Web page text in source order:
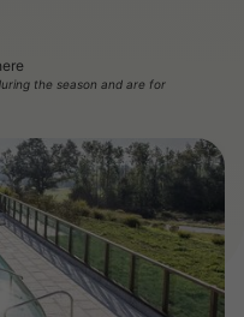
the season and are for